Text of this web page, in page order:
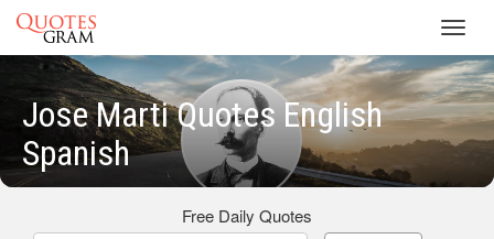
Jose Marti Quotes English
Spanish
Free Daily Quotes